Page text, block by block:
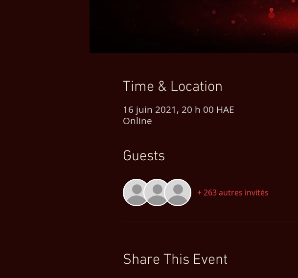
Time & Location
16 juin 2021, 20 h 00 HAE
Online
Guests
+ 263 autres invités
Share This Event